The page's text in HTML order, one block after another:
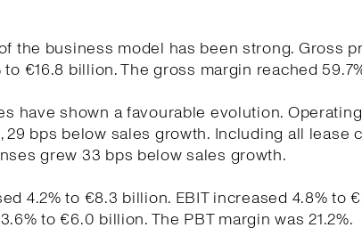
the business model has been strong. Gross
€16.8 billion. The gross margin reached
have shown a favourable evolution.
29 bps below sales growth. Including all lease
grew 33 bps below sales growth.
4.2% to €8.3 billion. EBIT increased 4.8% to
to €6.0 billion. The PBT margin was 21.2%.